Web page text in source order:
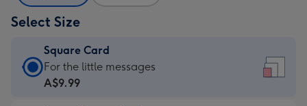
Select Size
Square Card
Square
Card
For the little messages
A$9.99